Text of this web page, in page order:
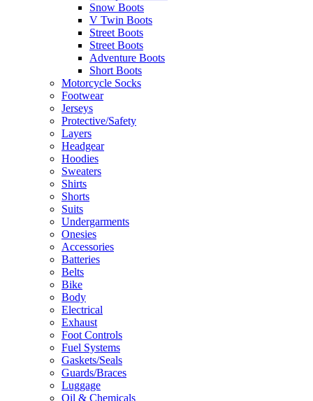
Snow Boots
V Twin Boots
Street Boots
Street Boots
Adventure Boots
Short Boots
Motorcycle Socks
Footwear
Jerseys
Protective/Safety
Layers
Headgear
Hoodies
Sweaters
Shirts
Shorts
Suits
Undergarments
Onesies
Accessories
Batteries
Belts
Bike
Body
Electrical
Exhaust
Foot Controls
Fuel Systems
Gaskets/Seals
Guards/Braces
Luggage
Oil & Chemicals